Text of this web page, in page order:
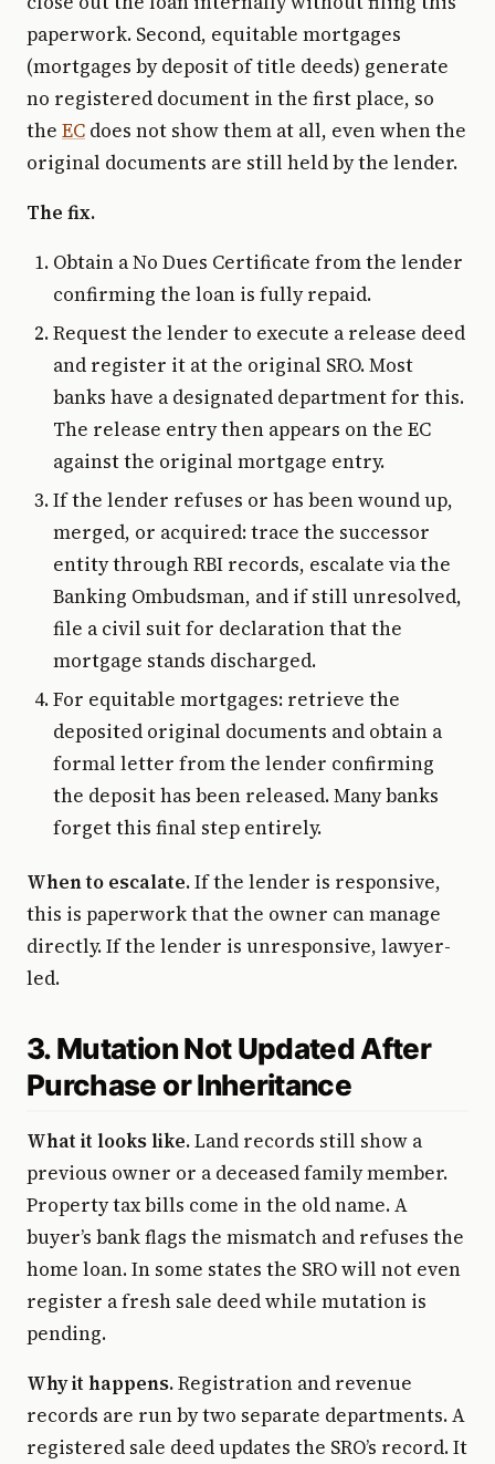
paperwork. Second, equitable mortgages
(mortgages by deposit of title deeds) generate
no registered document in the first place, so
the EC does not show them at all, even when the
original documents are still held by the lender.
The fix.
Obtain a No Dues Certificate from the lender
confirming the loan is fully repaid.
Request the lender to execute a release deed
and register it at the original SRO. Most
banks have a designated department for this.
The release entry then appears on the EC
against the original mortgage entry.
If the lender refuses or has been wound up,
merged, or acquired: trace the successor
entity through RBI records, escalate via the
Banking Ombudsman, and if still unresolved,
file a civil suit for declaration that the
mortgage stands discharged.
For equitable mortgages: retrieve the
deposited original documents and obtain a
formal letter from the lender confirming
the deposit has been released. Many banks
forget this final step entirely.
When to escalate.If the lender is responsive,
this is paperwork that the owner can manage
directly. If the lender is unresponsive, lawyer-
led.
3. Mutation Not Updated After
Purchase or Inheritance
What it looks like.Land records still show a
previous owner or a deceased family member.
Property tax bills come in the old name. A
buyer’s bank flags the mismatch and refuses the
home loan. In some states the SRO will not even
register a fresh sale deed while mutation is
pending.
Why it happens.Registration and revenue
records are run by two separate departments. A
registered sale deed updates the SRO’s record. It